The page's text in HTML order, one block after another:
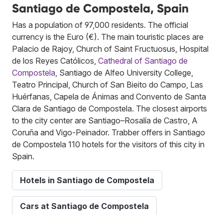
Santiago de Compostela, Spain
Has a population of 97,000 residents. The official
currency is the Euro (€). The main touristic places are
Palacio de Rajoy, Church of Saint Fructuosus, Hospital
de los Reyes Católicos, Cathedral of Santiago de
Compostela , Santiago de Alfeo University College,
Teatro Principal, Church of San Bieito do Campo, Las
Huérfanas, Capela de Ánimas and Convento de Santa
Clara de Santiago de Compostela. The closest airports
to the city center are Santiago–Rosalía de Castro, A
Coruña and Vigo-Peinador. Trabber offers in Santiago
de Compostela 110 hotels for the visitors of this city in
Spain.
Hotels in Santiago de Compostela
Cars at Santiago de Compostela